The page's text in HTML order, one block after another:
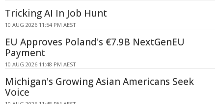
Tricking AI In Job Hunt
10 AUG 2026 11:54 PM AEST
EU Approves Poland's €7.9B NextGenEU
Payment
10 AUG 2026 11:48 PM AEST
Michigan's Growing Asian Americans Seek
Voice